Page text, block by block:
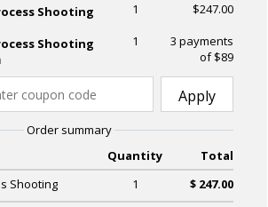
Shooting
1 $247.00
Shooting 1
3 payments
of $89
Apply
Order summary
Quantity
Total
Shooting
1
$ 247.00